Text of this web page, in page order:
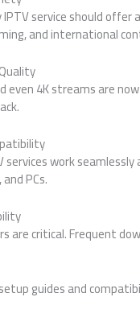
service should
and international
even 4K streams are
work
PCs.
are critical. Frequent
guides and